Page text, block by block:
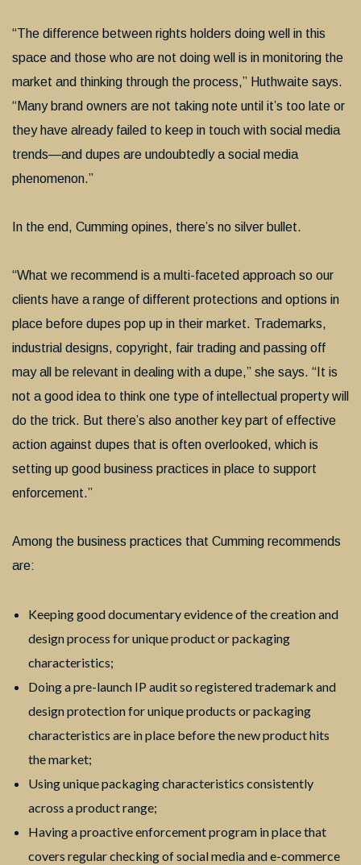
“The difference between rights holders doing well in this
space and those who are not doing well is in monitoring the
market and thinking through the process,” Huthwaite says.
“Many brand owners are not taking note until it’s too late or
they have already failed to keep in touch with social media
trends—and dupes are undoubtedly a social media
phenomenon.”
In the end, Cumming opines, there’s no silver bullet.
“What we recommend is a multi-faceted approach so our
clients have a range of different protections and options in
place before dupes pop up in their market. Trademarks,
industrial designs, copyright, fair trading and passing off
may all be relevant in dealing with a dupe,” she says. “It is
not a good idea to think one type of intellectual property will
do the trick. But there’s also another key part of effective
action against dupes that is often overlooked, which is
setting up good business practices in place to support
enforcement.”
Among the business practices that Cumming recommends
are:
Keeping good documentary evidence of the creation and
design process for unique product or packaging
characteristics;
Doing a pre-launch IP audit so registered trademark and
design protection for unique products or packaging
characteristics are in place before the new product hits
the market;
Using unique packaging characteristics consistently
across a product range;
Having a proactive enforcement program in place that
covers regular checking of social media and e-commerce